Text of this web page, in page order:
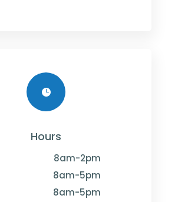

Hours
8am-2pm
8am-5pm
8am-5pm